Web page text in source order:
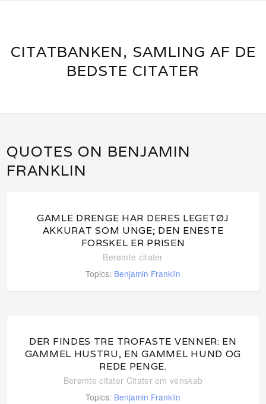
CITATBANKEN, SAMLING AF DE
BEDSTE CITATER
QUOTES ON BENJAMIN
FRANKLIN
GAMLE DRENGE HAR DERES LEGETØJ
AKKURAT SOM UNGE; DEN ENESTE
FORSKEL ER PRISEN
Berømte citater
Topics: Benjamin Franklin
DER FINDES TRE TROFASTE VENNER: EN
GAMMEL HUSTRU, EN GAMMEL HUND OG
REDE PENGE.
Berømte citater Citater om venskab
Topics: Benjamin Franklin